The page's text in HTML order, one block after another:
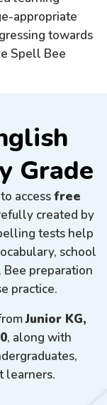
appropriate
towards
Spell Bee
Grade
accessfree
created by
tests help
school
preparation
practice.
Junior KG,
, along with
learners.